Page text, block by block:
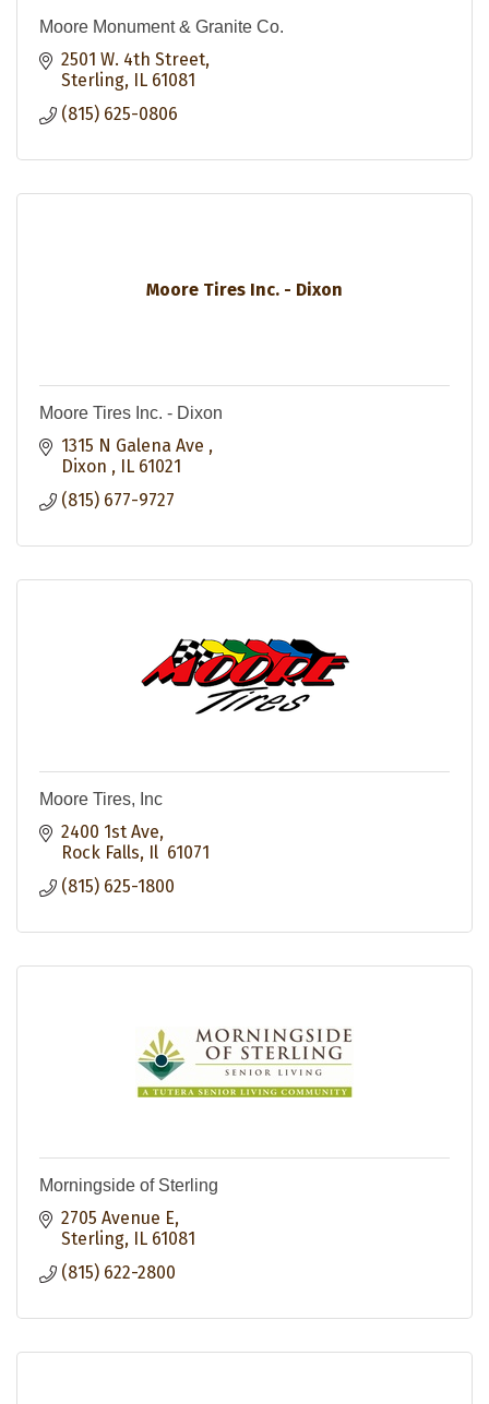
Moore Monument & Granite Co.
2501 W. 4th Street
Sterling
IL 61081
(815) 625-0806
Moore Tires Inc. - Dixon
Moore Tires Inc. - Dixon
1315 N Galena Ave
Dixon
IL 61021
(815) 677-9727
Moore Tires, Inc
2400 1st Ave
Rock Falls
Il 61071
(815) 625-1800
Morningside of Sterling
2705 Avenue E
Sterling
IL 61081
(815) 622-2800